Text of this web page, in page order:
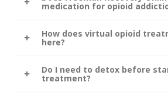
medication for opioid
How does virtual opioid
here?
Do I need to detox before
treatment?